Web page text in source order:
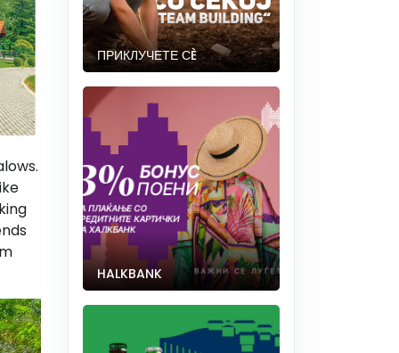
ПРИКЛУЧЕТЕ СÈ
HALKBANK